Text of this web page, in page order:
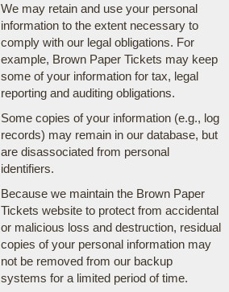
We may retain and use your personal
information to the extent necessary to
comply with our legal obligations. For
example, Brown Paper Tickets may keep
some of your information for tax, legal
reporting and auditing obligations.
Some copies of your information (e.g., log
records) may remain in our database, but
are disassociated from personal
identifiers.
Because we maintain the Brown Paper
Tickets website to protect from accidental
or malicious loss and destruction, residual
copies of your personal information may
not be removed from our backup
systems for a limited period of time.